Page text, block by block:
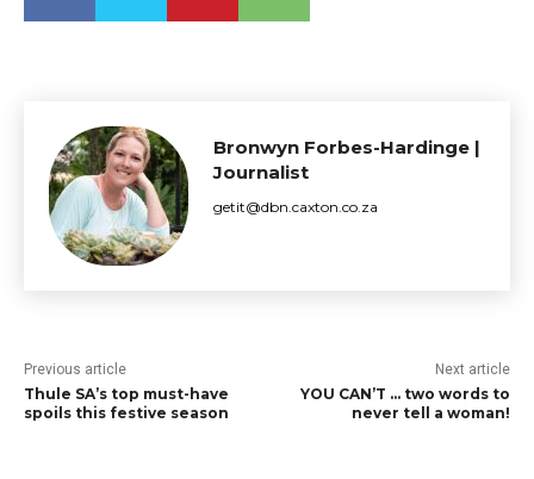
Bronwyn Forbes-Hardinge |
Journalist
getit@dbn.caxton.co.za
Previous article
Thule SA’s top must-have
spoils this festive season
Next article
YOU CAN’T … two words to
never tell a woman!